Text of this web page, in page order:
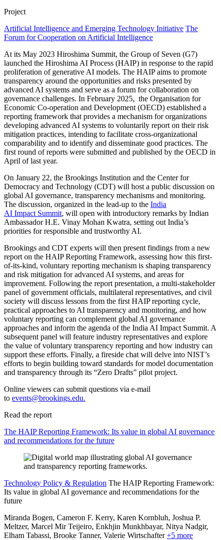
Project
Artificial Intelligence and Emerging Technology Initiative The
Forum for Cooperation on Artificial Intelligence
At its May 2023 Hiroshima Summit, the Group of Seven (G7)
launched the Hiroshima AI Process (HAIP) in response to the rapid
proliferation of generative AI models. The HAIP aims to promote
transparency around the opportunities and risks presented by
advanced AI systems and serve as a forum for collaboration on
governance challenges. In February 2025, the Organisation for
Economic Co-operation and Development (OECD) established a
reporting framework that provides a mechanism for organizations
developing advanced AI systems to voluntarily report on their risk
mitigation practices, intending to facilitate cross-organizational
comparability and to identify and disseminate good practices. The
first round of reports were submitted and published by the OECD in
April of last year.
On January 22, the Brookings Institution and the Center for
Democracy and Technology (CDT) will host a public discussion on
global AI governance, transparency mechanisms and monitoring.
The discussion, organized in the lead-up to the India
AI Impact Summit, will open with introductory remarks by Indian
Ambassador H.E. Vinay Mohan Kwatra, setting out India’s
priorities for responsible and trustworthy AI.
Brookings and CDT experts will then present findings from a new
report on the HAIP Reporting Framework, assessing how this first-
of-its-kind, voluntary reporting mechanism is shaping transparency
and risk mitigation for advanced AI systems, and areas for
improvement. Following the report presentation, a multi-stakeholder
panel of government officials, multilateral representatives, and civil
society will discuss lessons from the first HAIP reporting cycle,
practical approaches to AI transparency and monitoring, and how
voluntary reporting can complement global AI governance
approaches and inform the agenda of the India AI Impact Summit. A
subsequent panel will feature industry representatives and explore
the value of voluntary transparency reporting and how industry can
support these efforts. Finally, a fireside chat will delve into NIST’s
efforts to begin building toward standards for model documentation
and transparency through its “Zero Drafts” pilot project.
Online viewers can submit questions via e-mail
to events@brookings.edu.
Read the report
The HAIP Reporting Framework: Its value in global AI governance
and recommendations for the future
Technology Policy & Regulation The HAIP Reporting Framework:
Its value in global AI governance and recommendations for the
future
Miranda Bogen, Cameron F. Kerry, Karen Kornbluh, Joshua P.
Meltzer, Marcel Mir Teijeiro, Enkhjin Munkhbayar, Nitya Nadgir,
Elham Tabassi, Brooke Tanner, Valerie Wirtschafter +5 more